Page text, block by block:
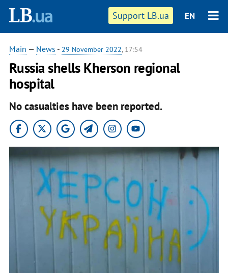
Support LB.ua EN
Main — News - 29 November 2022, 17:54
Russia shells Kherson regional
hospital
No casualties have been reported.